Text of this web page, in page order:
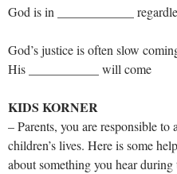
God is in ____________
God’s justice is often slow
His ___________ will come
KIDS KORNER
– Parents, you are responsible
children’s lives. Here is some
about something you hear